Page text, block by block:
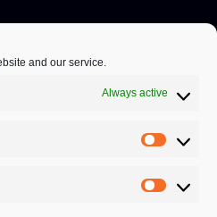
and our service.
Always active